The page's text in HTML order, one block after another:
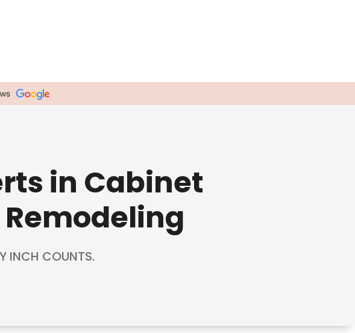
in Cabinet
INCH COUNTS.